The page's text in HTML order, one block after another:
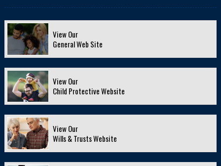
View Our
General Web Site
View Our
Child Protective Website
View Our
Wills & Trusts Website